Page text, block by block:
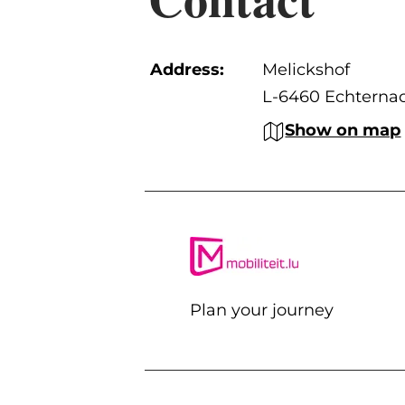
Address:
Melickshof
L-6460
Show on map
Plan your journey